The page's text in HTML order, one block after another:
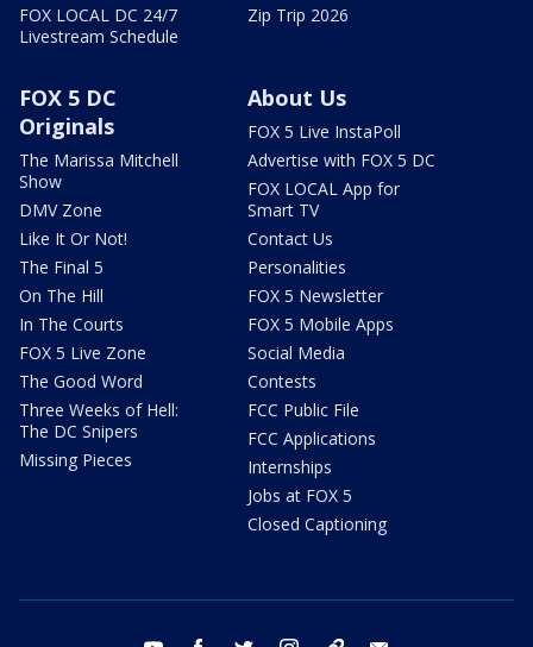
FOX LOCAL DC 24/7
Livestream Schedule
Zip Trip 2026
FOX 5 DC
Originals
The Marissa Mitchell
Show
DMV Zone
Like It Or Not!
The Final 5
On The Hill
In The Courts
FOX 5 Live Zone
The Good Word
Three Weeks of Hell:
The DC Snipers
Missing Pieces
About Us
FOX 5 Live InstaPoll
Advertise with FOX 5 DC
FOX LOCAL App for
Smart TV
Contact Us
Personalities
FOX 5 Newsletter
FOX 5 Mobile Apps
Social Media
Contests
FCC Public File
FCC Applications
Internships
Jobs at FOX 5
Closed Captioning